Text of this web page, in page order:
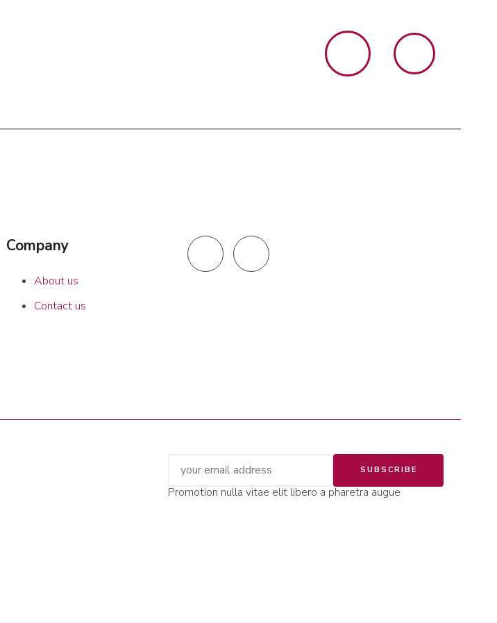
Company
About us
Contact us
SUBSCRIBE
Promotion nulla vitae elit libero a pharetra augue